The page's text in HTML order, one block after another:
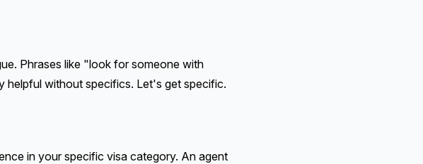
Phrases like "look for someone with
without specifics. Let's get specific.
in your specific visa category. An agent